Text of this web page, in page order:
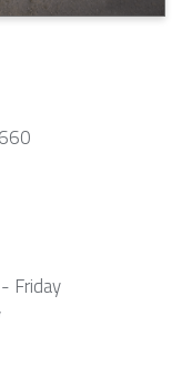
Friday